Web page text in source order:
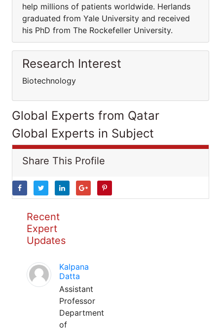
help millions of patients worldwide. Herlands
graduated from Yale University and received
his PhD from The Rockefeller University.
Research Interest
Biotechnology
Global Experts from Qatar
Global Experts in Subject
Share This Profile
Recent
Expert
Updates
Kalpana
Datta
Assistant
Professor
Department
of